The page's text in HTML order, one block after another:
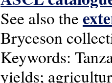
See also the
Bryceson
Keywords:
yields;